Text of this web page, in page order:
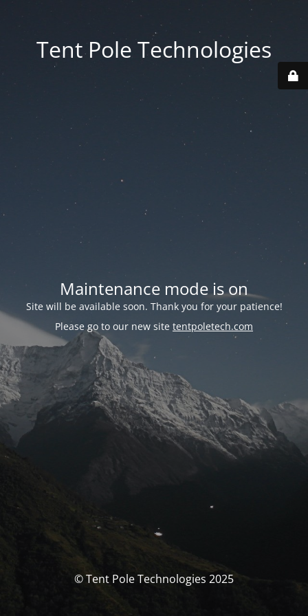
Tent Pole Technologies
Maintenance mode is on
Site will be available soon. Thank you for your patience!
Please go to our new site tentpoletech.com
© Tent Pole Technologies 2025